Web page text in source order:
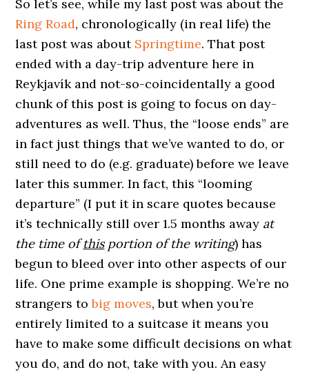
So let’s see, while my last post was about the
Ring Road, chronologically (in real life) the
last post was about Springtime. That post
ended with a day-trip adventure here in
Reykjavík and not-so-coincidentally a good
chunk of this post is going to focus on day-
adventures as well. Thus, the “loose ends” are
in fact just things that we’ve wanted to do, or
still need to do (e.g. graduate) before we leave
later this summer. In fact, this “looming
departure” (I put it in scare quotes because
it’s technically still over 1.5 months away at
the time ofthisportion of the writing) has
begun to bleed over into other aspects of our
life. One prime example is shopping. We’re no
strangers tobig moves, but when you’re
entirely limited to a suitcase it means you
have to make some difficult decisions on what
you do, and do not, take with you. An easy